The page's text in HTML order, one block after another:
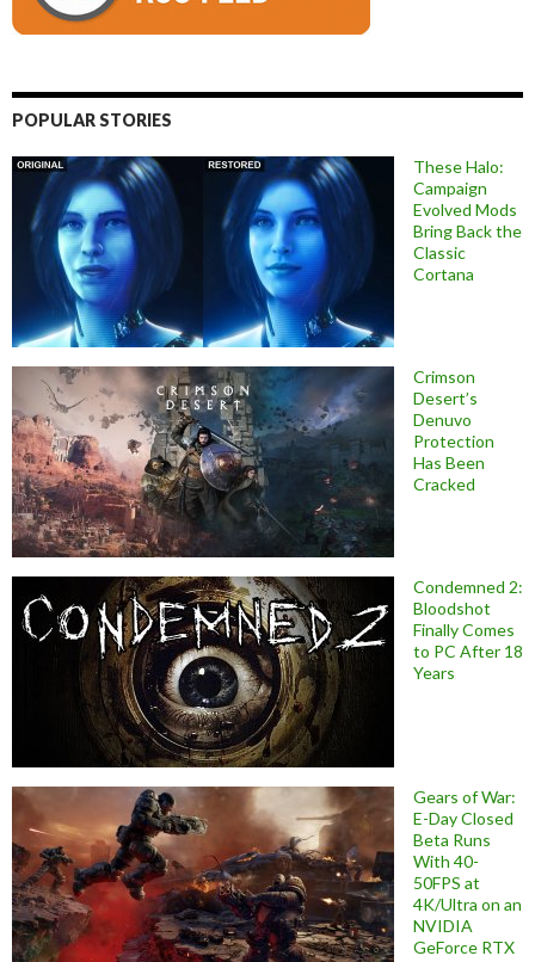
POPULAR STORIES
These Halo:
Campaign
Evolved Mods
Bring Back the
Classic
Cortana
Crimson
Desert’s
Denuvo
Protection
Has Been
Cracked
Condemned 2:
Bloodshot
Finally Comes
to PC After 18
Years
Gears of War:
E-Day Closed
Beta Runs
With 40-
50FPS at
4K/Ultra on an
NVIDIA
GeForce RTX